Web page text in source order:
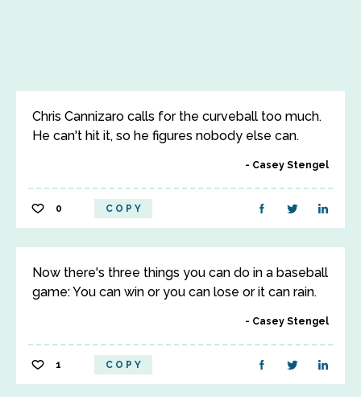
Chris Cannizaro calls for the curveball too much.
He can't hit it, so he figures nobody else can.
Casey Stengel
0 COPY
Now there's three things you can do in a baseball
game: You can win or you can lose or it can rain.
Casey Stengel
1 COPY